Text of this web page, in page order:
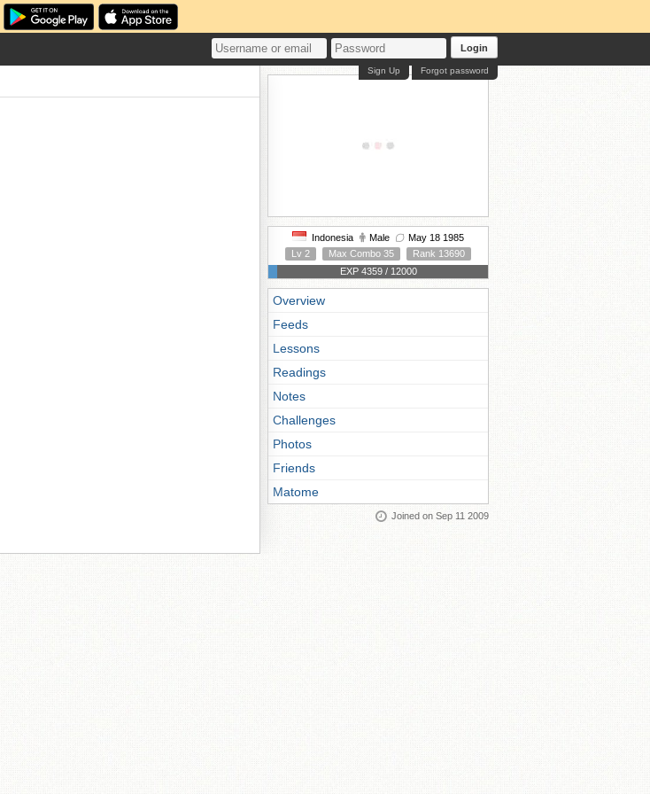
Login
Forgot password
Sign Up
Indonesia Male
May 18 1985
Lv 2
Max Combo 35
Rank 13690
EXP 4359 / 12000
Overview
Feeds
Lessons
Readings
Notes
Challenges
Photos
Friends
Matome
Joined on Sep 11 2009